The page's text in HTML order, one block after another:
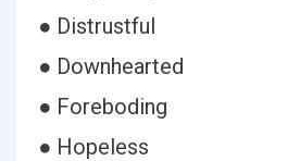
● Distrustful
● Downhearted
● Foreboding
● Hopeless